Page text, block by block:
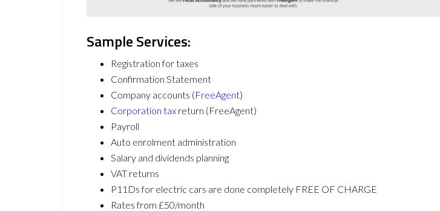
Sample Services:
Registration for taxes
Confirmation Statement
Company accounts (FreeAgent)
Corporation tax return (FreeAgent)
Payroll
Auto enrolment administration
Salary and dividends planning
VAT returns
P11Ds for electric cars are done completely FREE OF CHARGE
Rates from £50/month